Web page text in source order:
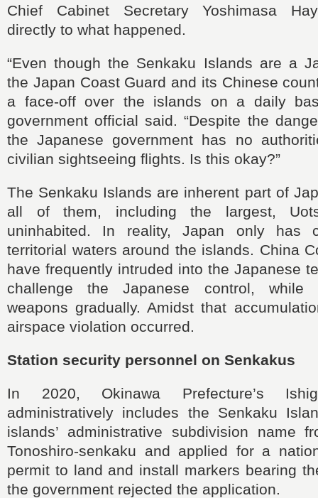
Chief Cabinet Secretary Yoshimasa
directly to what happened.
“Even though the Senkaku Islands are a
the Japan Coast Guard and its Chinese
a face-off over the islands on a daily
government official said. “Despite the
the Japanese government has no
civilian sightseeing flights. Is this okay?”
The Senkaku Islands are inherent part of
all of them, including the largest,
uninhabited. In reality, Japan only has
territorial waters around the islands. China
have frequently intruded into the Japanese
challenge the Japanese control, while
weapons gradually. Amidst that
airspace violation occurred.
Station security personnel on Senkakus
In 2020, Okinawa Prefecture’s
administratively includes the Senkaku
islands’ administrative subdivision name
Tonoshiro-senkaku and applied for a
permit to land and install markers bearing
the government rejected the application.